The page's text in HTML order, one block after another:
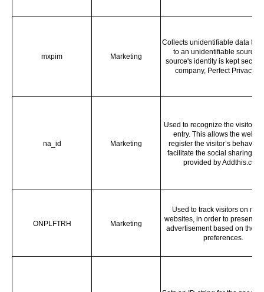
mxpim Marketing
Collects unidentifiable data that
to an unidentifiable source.
source's identity is kept secret
company, Perfect Privacy
na_id Marketing
Used to recognize the visitor
entry. This allows the
register the visitor’s
facilitate the social sharing
provided by Addthis.com.
ONPLFTRH Marketing
Used to track visitors on
websites, in order to present
advertisement based on the
preferences.